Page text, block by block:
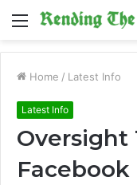
Menu
Home / Latest Info
Latest Info
Oversight
Facebook